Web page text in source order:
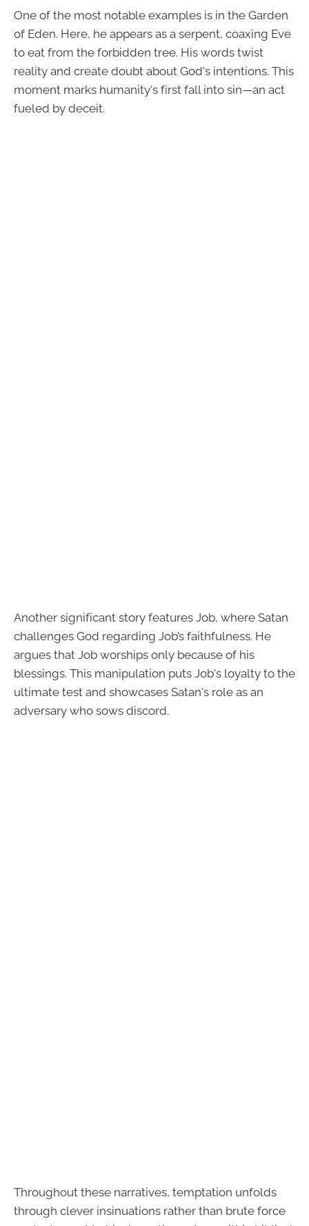
One of the most notable examples is in the Garden
of Eden. Here, he appears as a serpent, coaxing Eve
to eat from the forbidden tree. His words twist
reality and create doubt about God's intentions. This
moment marks humanity's first fall into sin—an act
fueled by deceit.
Another significant story features Job, where Satan
challenges God regarding Job’s faithfulness. He
argues that Job worships only because of his
blessings. This manipulation puts Job's loyalty to the
ultimate test and showcases Satan's role as an
adversary who sows discord.
Throughout these narratives, temptation unfolds
through clever insinuations rather than brute force